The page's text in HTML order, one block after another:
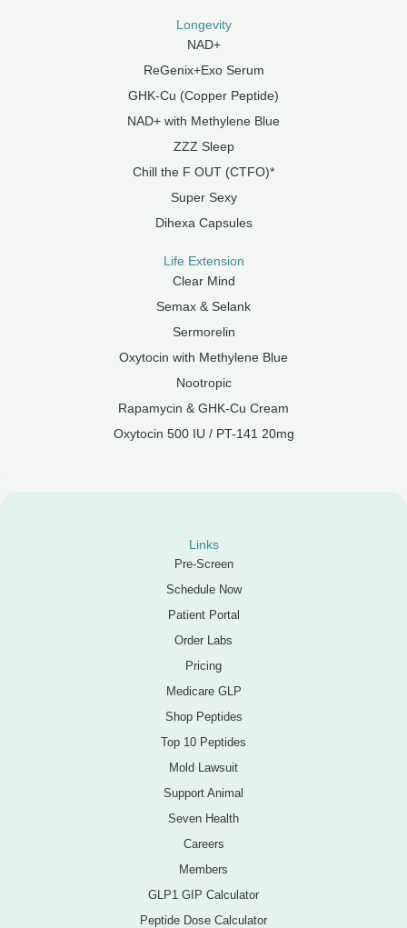
Longevity
NAD+
ReGenix+Exo Serum
GHK-Cu (Copper Peptide)
NAD+ with Methylene Blue
ZZZ Sleep
Chill the F OUT (CTFO)*
Super Sexy
Dihexa Capsules
Life Extension
Clear Mind
Semax & Selank
Sermorelin
Oxytocin with Methylene Blue
Nootropic
Rapamycin & GHK-Cu Cream
Oxytocin 500 IU / PT-141 20mg
Links
Pre-Screen
Schedule Now
Patient Portal
Order Labs
Pricing
Medicare GLP
Shop Peptides
Top 10 Peptides
Mold Lawsuit
Support Animal
Seven Health
Careers
Members
GLP1 GIP Calculator
Peptide Dose Calculator